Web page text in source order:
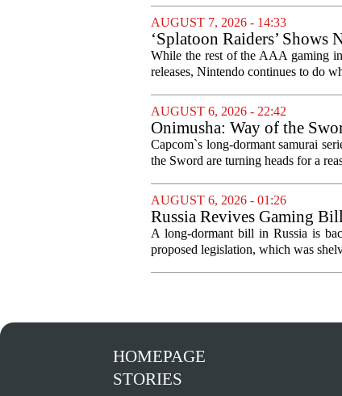
AUGUST 7, 2026 - 14:33
‘Splatoon Raiders’
While the rest of the AAA gaming
releases, Nintendo continues to do
AUGUST 6, 2026 - 22:42
Onimusha: Way of the
and more ambitious than I
Capcom`s long-dormant samurai
the Sword are turning heads for a
AUGUST 6, 2026 - 01:26
Russia Revives Gaming
A long-dormant bill in Russia is
proposed legislation, which was
HOMEPAGE
STORIES